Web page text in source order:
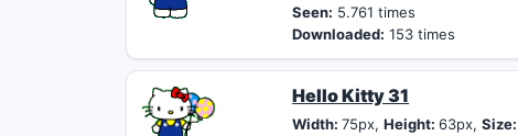
Seen: 5.761 times
Downloaded: 153 times
Hello Kitty 31
Width:75px,Height:63px,Size: